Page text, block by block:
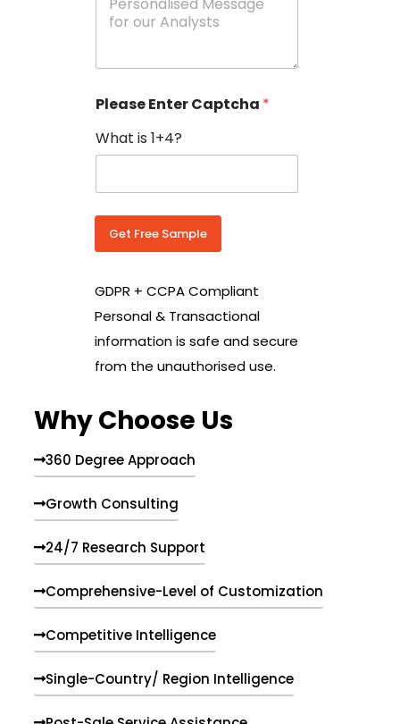
C
u
n
r
y
o
*
g
s
Please Enter Captcha *
What is 1+4?
Get Free Sample
GDPR + CCPA Compliant
Personal & Transactional
information is safe and secure
from the unauthorised use.
Why Choose Us
360 Degree Approach
Growth Consulting
24/7 Research Support
Comprehensive-Level of Customization
Competitive Intelligence
Single-Country/ Region Intelligence